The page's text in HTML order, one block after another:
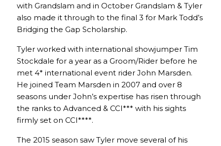
with Grandslam and in October Grandslam & Tyler
also made it through to the final 3 for Mark Todd’s
Bridging the Gap Scholarship.
Tyler worked with international showjumper Tim
Stockdale for a year as a Groom/Rider before he
met 4* international event rider John Marsden.
He joined Team Marsden in 2007 and over 8
seasons under John’s expertise has risen through
the ranks to Advanced & CCI*** with his sights
firmly set on CCI****.
The 2015 season saw Tyler move several of his